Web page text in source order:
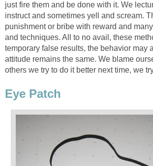
just fire them and be done with it. We
instruct and sometimes yell and scream.
punishment or bribe with reward and
and techniques. All to no avail, these
temporary false results, the behavior may
attitude remains the same. We blame
others we try to do it better next time, we
Eye Patch